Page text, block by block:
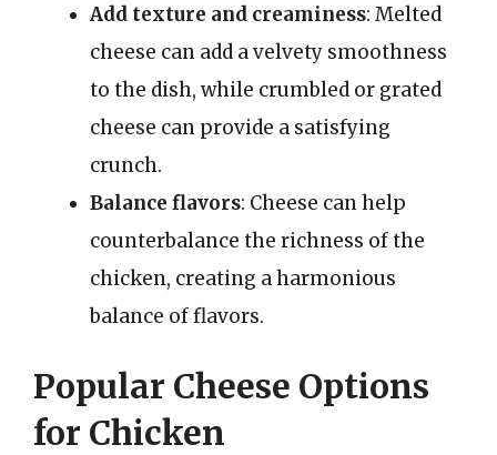
Add texture and creaminess: Melted
cheese can add a velvety smoothness
to the dish, while crumbled or grated
cheese can provide a satisfying
crunch.
Balance flavors: Cheese can help
counterbalance the richness of the
chicken, creating a harmonious
balance of flavors.
Popular Cheese Options
for Chicken